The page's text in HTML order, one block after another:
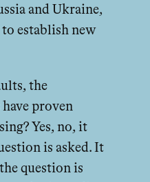
and Ukraine,
establish new
the
proven
Yes, no, it
is asked. It
the question is